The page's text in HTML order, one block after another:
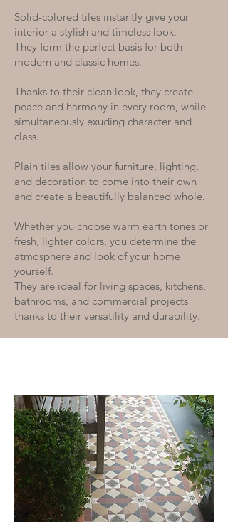
Solid-colored tiles instantly give your
interior a stylish and timeless look.
They form the perfect basis for both
modern and classic homes.
Thanks to their clean look, they create
peace and harmony in every room, while
simultaneously exuding character and
class.
Plain tiles allow your furniture, lighting,
and decoration to come into their own
and create a beautifully balanced whole.
Whether you choose warm earth tones or
fresh, lighter colors, you determine the
atmosphere and look of your home
yourself.
They are ideal for living spaces, kitchens,
bathrooms, and commercial projects
thanks to their versatility and durability.